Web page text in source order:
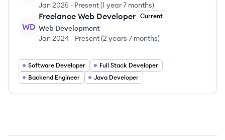
Jan 2025 - Present(1 year 7 months)
WD
Freelance Web Developer Current
Web Development
Jan 2024 - Present(2 years 7 months)
Software Developer
Full Stack Developer
Backend Engineer
Java Developer